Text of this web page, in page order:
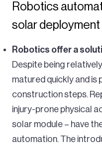
Robotics
solar deployment
Robotics offer a
Despite being
matured quickly and is
construction steps.
injury-prone physical
solar module – have
automation. The